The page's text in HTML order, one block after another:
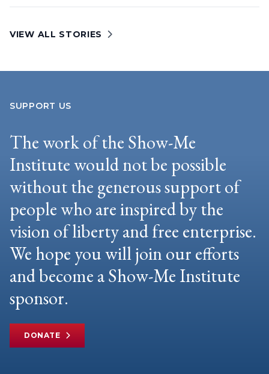
VIEW ALL STORIES
SUPPORT US
The work of the Show-Me
Institute would not be possible
without the generous support of
people who are inspired by the
vision of liberty and free enterprise.
We hope you will join our efforts
and become a Show-Me Institute
sponsor.
DONATE